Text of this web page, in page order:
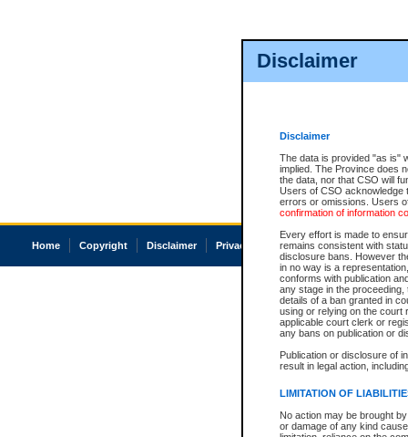
Disclaimer
Disclaimer
The data is provided "as is"
implied. The Province does
the data, nor that CSO will
Users of CSO acknowledge
errors or omissions. Users
confirmation of information
Every effort is made to
remains consistent with
disclosure bans. However
in no way is a
conforms with publication
any stage in the
details of a ban granted in
using or relying on the court
applicable court clerk or
any bans on publication or
Publication or disclosure of
result in legal action,
LIMITATION OF
No action may be brought
or damage of any kind
Home Copyright Disclaimer Privacy Accessibility